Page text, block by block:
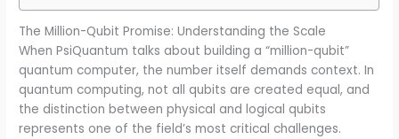
The Million-Qubit Promise: Understanding the Scale
When PsiQuantum talks about building a “million-qubit”
quantum computer, the number itself demands context. In
quantum computing, not all qubits are created equal, and
the distinction between physical and logical qubits
represents one of the field’s most critical challenges.